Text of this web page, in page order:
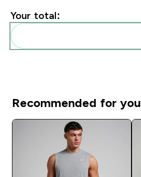
Your total:
Recommended for you